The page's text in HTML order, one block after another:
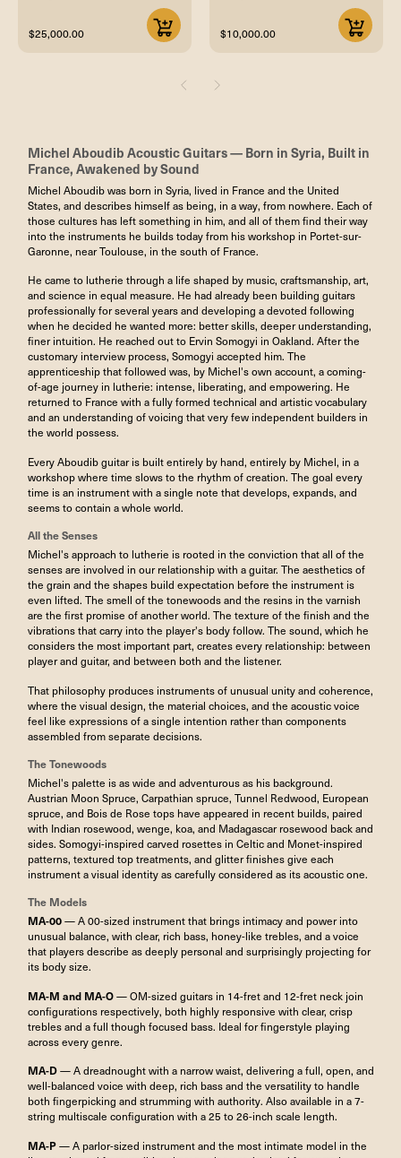
$25,000.00 $10,000.00
Michel Aboudib Acoustic Guitars — Born in Syria, Built in
France, Awakened by Sound
Michel Aboudib was born in Syria, lived in France and the United
States, and describes himself as being, in a way, from nowhere. Each of
those cultures has left something in him, and all of them find their way
into the instruments he builds today from his workshop in Portet-sur-
Garonne, near Toulouse, in the south of France.
He came to lutherie through a life shaped by music, craftsmanship, art,
and science in equal measure. He had already been building guitars
professionally for several years and developing a devoted following
when he decided he wanted more: better skills, deeper understanding,
finer intuition. He reached out to Ervin Somogyi in Oakland. After the
customary interview process, Somogyi accepted him. The
apprenticeship that followed was, by Michel's own account, a coming-
of-age journey in lutherie: intense, liberating, and empowering. He
returned to France with a fully formed technical and artistic vocabulary
and an understanding of voicing that very few independent builders in
the world possess.
Every Aboudib guitar is built entirely by hand, entirely by Michel, in a
workshop where time slows to the rhythm of creation. The goal every
time is an instrument with a single note that develops, expands, and
seems to contain a whole world.
All the Senses
Michel's approach to lutherie is rooted in the conviction that all of the
senses are involved in our relationship with a guitar. The aesthetics of
the grain and the shapes build expectation before the instrument is
even lifted. The smell of the tonewoods and the resins in the varnish
are the first promise of another world. The texture of the finish and the
vibrations that carry into the player's body follow. The sound, which he
considers the most important part, creates every relationship: between
player and guitar, and between both and the listener.
That philosophy produces instruments of unusual unity and coherence,
where the visual design, the material choices, and the acoustic voice
feel like expressions of a single intention rather than components
assembled from separate decisions.
The Tonewoods
Michel's palette is as wide and adventurous as his background.
Austrian Moon Spruce, Carpathian spruce, Tunnel Redwood, European
spruce, and Bois de Rose tops have appeared in recent builds, paired
with Indian rosewood, wenge, koa, and Madagascar rosewood back and
sides. Somogyi-inspired carved rosettes in Celtic and Monet-inspired
patterns, textured top treatments, and glitter finishes give each
instrument a visual identity as carefully considered as its acoustic one.
The Models
MA-00— A 00-sized instrument that brings intimacy and power into
unusual balance, with clear, rich bass, honey-like trebles, and a voice
that players describe as deeply personal and surprisingly projecting for
its body size.
MA-M and MA-O— OM-sized guitars in 14-fret and 12-fret neck join
configurations respectively, both highly responsive with clear, crisp
trebles and a full though focused bass. Ideal for fingerstyle playing
across every genre.
MA-D— A dreadnought with a narrow waist, delivering a full, open, and
well-balanced voice with deep, rich bass and the versatility to handle
both fingerpicking and strumming with authority. Also available in a 7-
string multiscale configuration with a 25 to 26-inch scale length.
MA-P— A parlor-sized instrument and the most intimate model in the